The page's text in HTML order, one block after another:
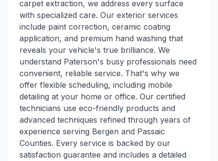
carpet extraction, we address every surface
with specialized care. Our exterior services
include paint correction, ceramic coating
application, and premium hand washing that
reveals your vehicle's true brilliance. We
understand Paterson's busy professionals need
convenient, reliable service. That's why we
offer flexible scheduling, including mobile
detailing at your home or office. Our certified
technicians use eco-friendly products and
advanced techniques refined through years of
experience serving Bergen and Passaic
Counties. Every service is backed by our
satisfaction guarantee and includes a detailed